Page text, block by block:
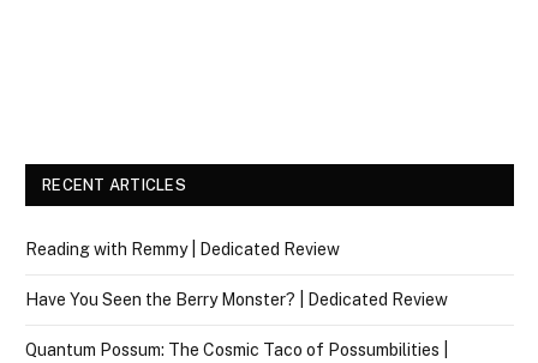
RECENT ARTICLES
Reading with Remmy | Dedicated Review
Have You Seen the Berry Monster? | Dedicated Review
Quantum Possum: The Cosmic Taco of Possumbilities |